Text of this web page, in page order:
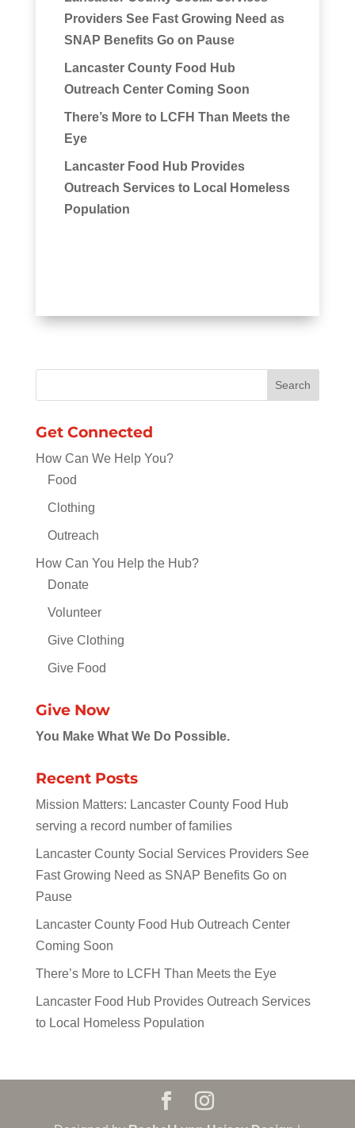
Providers See Fast Growing Need as
SNAP Benefits Go on Pause
Lancaster County Food Hub
Outreach Center Coming Soon
There’s More to LCFH Than Meets the
Eye
Lancaster Food Hub Provides
Outreach Services to Local Homeless
Population
Get Connected
How Can We Help You?
Food
Clothing
Outreach
How Can You Help the Hub?
Donate
Volunteer
Give Clothing
Give Food
Give Now
You Make What We Do Possible.
Recent Posts
Mission Matters: Lancaster County Food Hub
serving a record number of families
Lancaster County Social Services Providers See
Fast Growing Need as SNAP Benefits Go on
Pause
Lancaster County Food Hub Outreach Center
Coming Soon
There’s More to LCFH Than Meets the Eye
Lancaster Food Hub Provides Outreach Services
to Local Homeless Population